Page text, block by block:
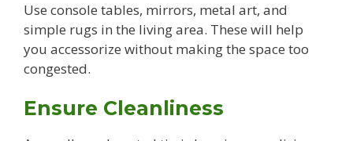
Use console tables, mirrors, metal art, and
simple rugs in the living area. These will help
you accessorize without making the space too
congested.
Ensure Cleanliness